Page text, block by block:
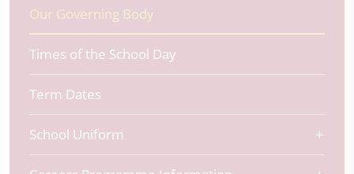
Our Governing Body
Times of the School Day
Term Dates
School Uniform